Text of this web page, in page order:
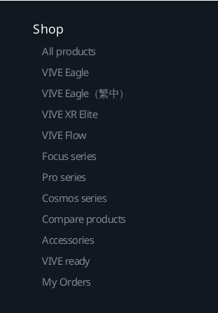
Shop
All products
VIVE Eagle
VIVE Eagle（繁中）
VIVE XR Elite
VIVE Flow
Focus series
Pro series
Cosmos series
Compare products
Accessories
VIVE ready
My Orders